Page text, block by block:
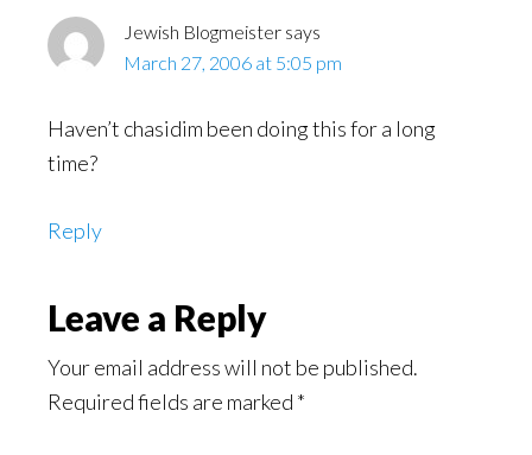
Jewish Blogmeister says
March 27, 2006 at 5:05 pm
Haven’t chasidim been doing this for a long
time?
Reply
Leave a Reply
Your email address will not be published.
Required fields are marked *